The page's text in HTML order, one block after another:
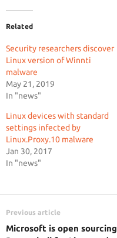
Related
Security researchers discover
Linux version of Winnti
malware
May 21, 2019
In "news"
Linux devices with standard
settings infected by
Linux.Proxy.10 malware
Jan 30, 2017
In "news"
Previous article
Microsoft is open sourcing